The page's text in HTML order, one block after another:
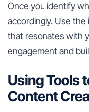
Once you identify
accordingly. Use
that resonates with
engagement and
Using Tools
Content